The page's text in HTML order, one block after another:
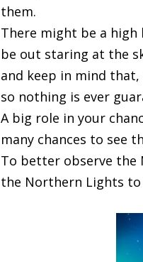
them.
There might be a
be out staring at the
and keep in mind
so nothing is ever
A big role in your
many chances to see
To better observe the
the Northern Lights to